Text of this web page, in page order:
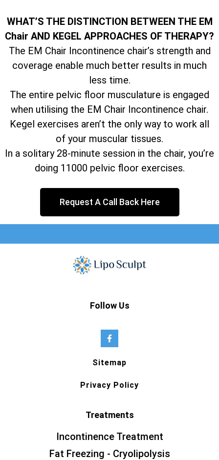
WHAT’S THE DISTINCTION BETWEEN THE EM
Chair AND KEGEL APPROACHES OF THERAPY?
The EM Chair Incontinence chair’s strength and
coverage enable much better results in much
less time.
The entire pelvic floor musculature is engaged
when utilising the EM Chair Incontinence chair.
Kegel exercises aren’t the only way to work all
of your muscular tissues.
In a solitary 28-minute session in the chair, you’re
doing 11000 pelvic floor exercises.
Request A Call Back Here
Follow Us
Sitemap
Privacy Policy
Treatments
Incontinence Treatment
Fat Freezing - Cryolipolysis